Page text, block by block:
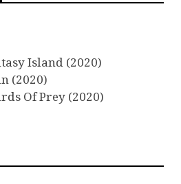
Island (2020)
(2020)
Of Prey (2020)